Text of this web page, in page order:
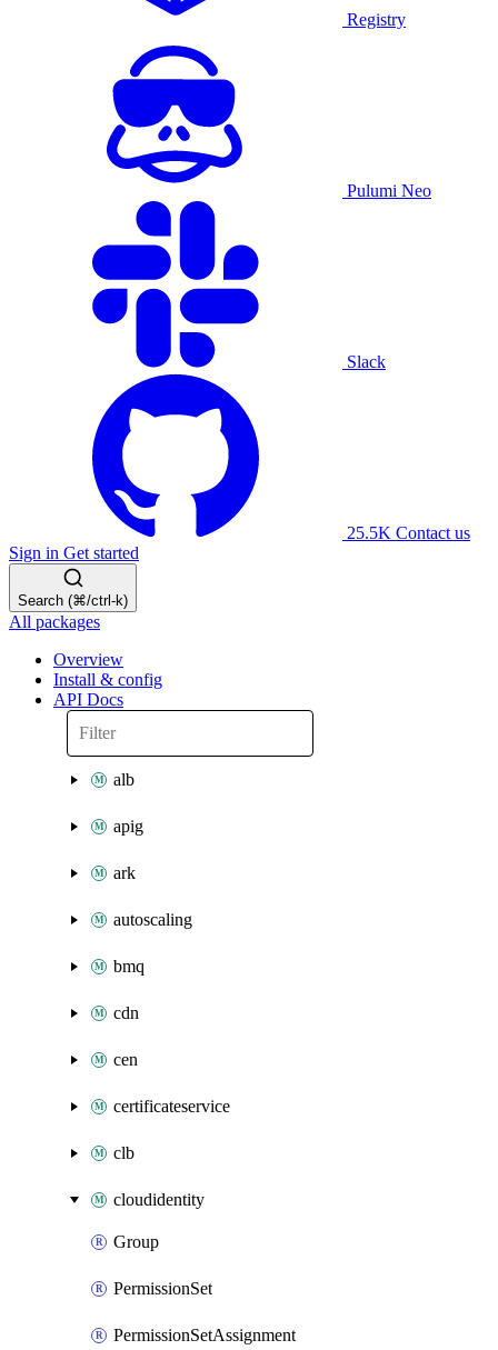
Registry
Pulumi Neo
Slack
25.5K Contact us
Sign in Get started
Search (⌘/ctrl-k)
All packages
Overview
Install & config
API Docs
alb
apig
ark
autoscaling
bmq
cdn
cen
certificateservice
clb
cloudidentity
Group
PermissionSet
PermissionSetAssignment